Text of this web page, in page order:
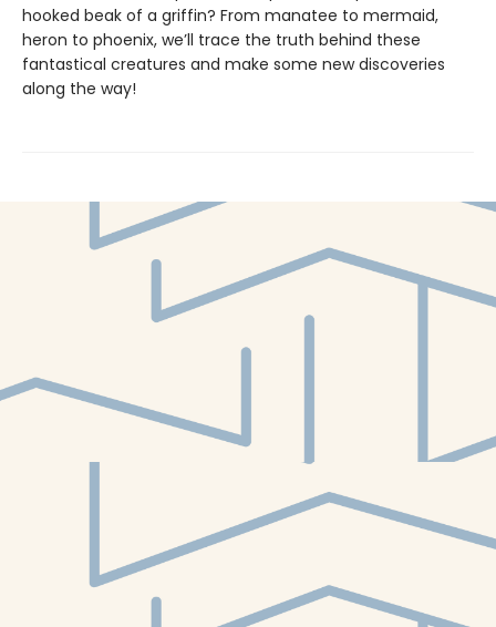
hooked beak of a griffin? From manatee to mermaid,
heron to phoenix, we’ll trace the truth behind these
fantastical creatures and make some new discoveries
along the way!